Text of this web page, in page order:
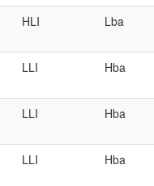
HLI Lba
LLI Hba
LLI Hba
LLI Hba